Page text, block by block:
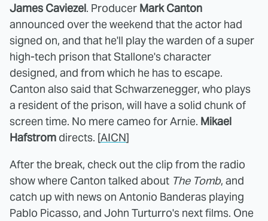
James Caviezel. Producer Mark Canton
announced over the weekend that the actor had
signed on, and that he'll play the warden of a super
high-tech prison that Stallone's character
designed, and from which he has to escape.
Canton also said that Schwarzenegger, who plays
a resident of the prison, will have a solid chunk of
screen time. No mere cameo for Arnie. Mikael
Hafstrom directs. [AICN]
After the break, check out the clip from the radio
show where Canton talked about The Tomb, and
catch up with news on Antonio Banderas playing
Pablo Picasso, and John Turturro's next films. One